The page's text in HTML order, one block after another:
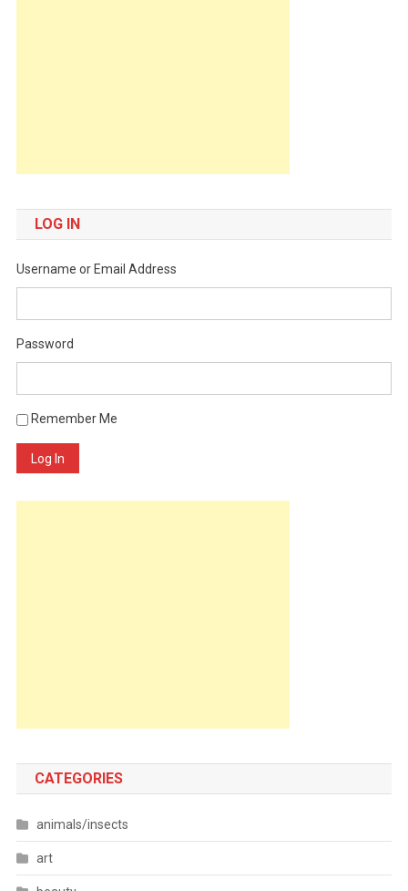
LOG IN
Username or Email Address
Password
Remember Me
Log In
CATEGORIES
animals/insects
art